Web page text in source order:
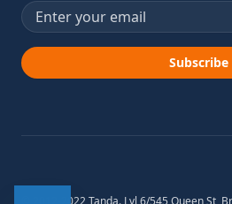
Email address
Subscribe
© 2012-2022 Tanda. Lvl 6/545 Queen St,